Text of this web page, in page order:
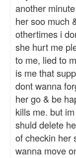
another
her soo much
othertimes i
she hurt me
to me, lied to
is me that
dont wanna
her go & be
kills me. but
shuld delete
of checkin her
wanna move